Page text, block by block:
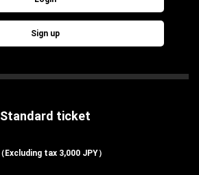
Sign up
Standard ticket
（Excluding tax 3,000 JPY）